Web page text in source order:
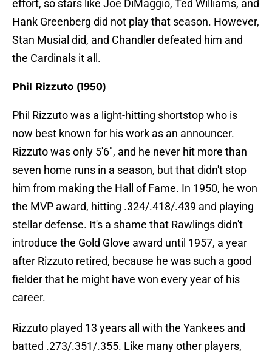
effort, so stars like Joe DiMaggio, Ted Williams, and
Hank Greenberg did not play that season. However,
Stan Musial did, and Chandler defeated him and
the Cardinals it all.
Phil Rizzuto (1950)
Phil Rizzuto was a light-hitting shortstop who is
now best known for his work as an announcer.
Rizzuto was only 5'6", and he never hit more than
seven home runs in a season, but that didn't stop
him from making the Hall of Fame. In 1950, he won
the MVP award, hitting .324/.418/.439 and playing
stellar defense. It's a shame that Rawlings didn't
introduce the Gold Glove award until 1957, a year
after Rizzuto retired, because he was such a good
fielder that he might have won every year of his
career.
Rizzuto played 13 years all with the Yankees and
batted .273/.351/.355. Like many other players,